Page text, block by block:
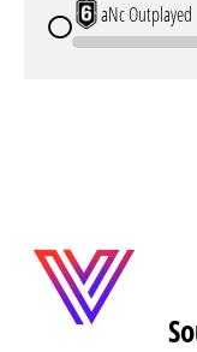
aNc Outplayed